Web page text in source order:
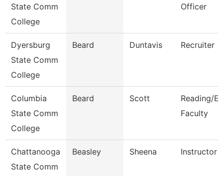
State Comm
College
Officer
Dyersburg
State Comm
College
Beard Duntavis Recruiter
Columbia
State Comm
College
Beard Scott
Reading/
Faculty
Chattanooga
State Comm
Beasley Sheena Instructor